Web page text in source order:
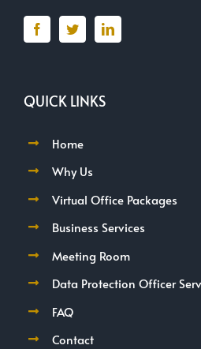
QUICK LINKS
Home
Why Us
Virtual Office Packages
Business Services
Meeting Room
Data Protection Officer
FAQ
Contact